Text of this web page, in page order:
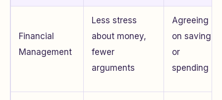
Financial
Management
Less stress
about money,
fewer
arguments
Agreeing
on saving
or
spending